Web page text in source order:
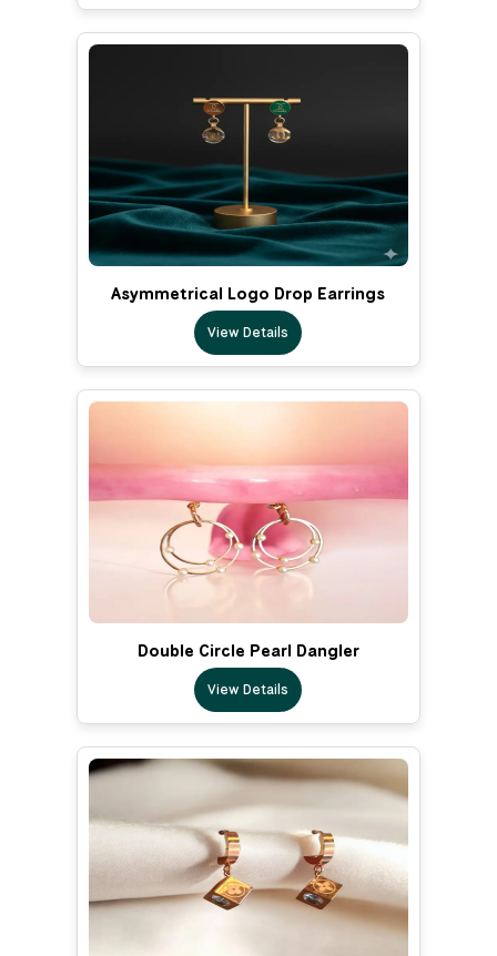
Asymmetrical Logo Drop Earrings
View Details
Double Circle Pearl Dangler
View Details